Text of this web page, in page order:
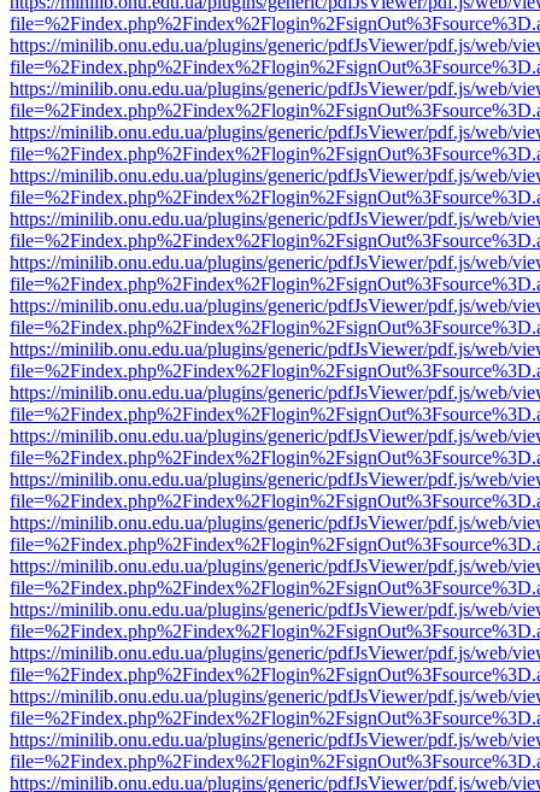
https://minilib.onu.edu.ua/plugins/generic/pdfJsViewer/pdf.js/web/
https://minilib.onu.edu.ua/plugins/generic/pdfJsViewer/pdf.js/web/
https://minilib.onu.edu.ua/plugins/generic/pdfJsViewer/pdf.js/web/
https://minilib.onu.edu.ua/plugins/generic/pdfJsViewer/pdf.js/web/
https://minilib.onu.edu.ua/plugins/generic/pdfJsViewer/pdf.js/web/
https://minilib.onu.edu.ua/plugins/generic/pdfJsViewer/pdf.js/web/
https://minilib.onu.edu.ua/plugins/generic/pdfJsViewer/pdf.js/web/
https://minilib.onu.edu.ua/plugins/generic/pdfJsViewer/pdf.js/web/
https://minilib.onu.edu.ua/plugins/generic/pdfJsViewer/pdf.js/web/
https://minilib.onu.edu.ua/plugins/generic/pdfJsViewer/pdf.js/web/
https://minilib.onu.edu.ua/plugins/generic/pdfJsViewer/pdf.js/web/
https://minilib.onu.edu.ua/plugins/generic/pdfJsViewer/pdf.js/web/
https://minilib.onu.edu.ua/plugins/generic/pdfJsViewer/pdf.js/web/
https://minilib.onu.edu.ua/plugins/generic/pdfJsViewer/pdf.js/web/
https://minilib.onu.edu.ua/plugins/generic/pdfJsViewer/pdf.js/web/
https://minilib.onu.edu.ua/plugins/generic/pdfJsViewer/pdf.js/web/
https://minilib.onu.edu.ua/plugins/generic/pdfJsViewer/pdf.js/web/
https://minilib.onu.edu.ua/plugins/generic/pdfJsViewer/pdf.js/web/